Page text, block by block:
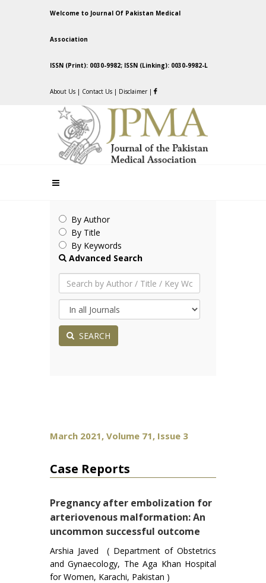
Welcome to Journal Of Pakistan Medical
Association
ISSN (Print): 0030-9982; ISSN (Linking): 0030-9982-L
About Us | Contact Us | Disclaimer |
By Author
By Title
By Keywords
Advanced Search
SEARCH
March 2021, Volume 71, Issue 3
Case Reports
Pregnancy after embolization for
arteriovenous malformation: An
uncommon successful outcome
Arshia Javed ( Department of Obstetrics
and Gynaecology, The Aga Khan Hospital
for Women, Karachi, Pakistan )